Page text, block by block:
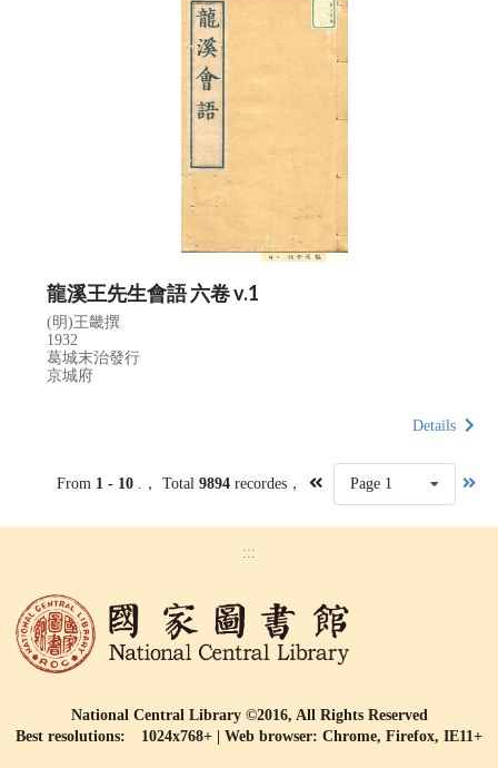
龍溪王先生會語 六卷 v.1
(明)王畿撰
1932
葛城末治發行
京城府
Details
From 1 - 10 .， Total 9894recordes， Page 1
:::
National Central Library ©2016, All Rights Reserved
Best resolutions: 1024x768+ | Web browser: Chrome, Firefox, IE11+